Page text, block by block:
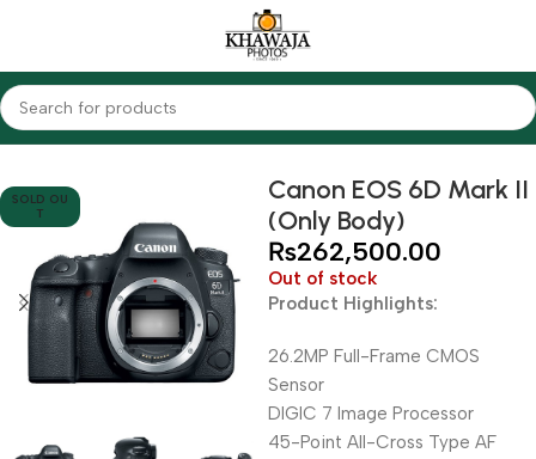
Home Cameras DSLR Cameras Canon
SOLD OU
T
Canon EOS 6D Mark II
(Only Body)
₨262,500.00
Out of stock
Product Highlights:
26.2MP Full-Frame CMOS
Sensor
DIGIC 7 Image Processor
45-Point All-Cross Type AF